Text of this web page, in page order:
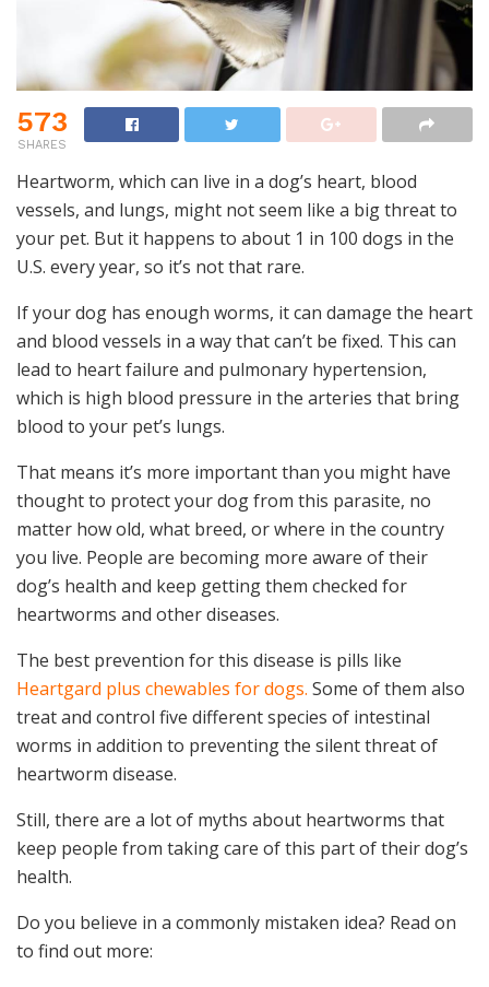
573
SHARES
Heartworm, which can live in a dog’s heart, blood
vessels, and lungs, might not seem like a big threat to
your pet. But it happens to about 1 in 100 dogs in the
U.S. every year, so it’s not that rare.
If your dog has enough worms, it can damage the heart
and blood vessels in a way that can’t be fixed. This can
lead to heart failure and pulmonary hypertension,
which is high blood pressure in the arteries that bring
blood to your pet’s lungs.
That means it’s more important than you might have
thought to protect your dog from this parasite, no
matter how old, what breed, or where in the country
you live. People are becoming more aware of their
dog’s health and keep getting them checked for
heartworms and other diseases.
The best prevention for this disease is pills like
Heartgard plus chewables for dogs. Some of them also
treat and control five different species of intestinal
worms in addition to preventing the silent threat of
heartworm disease.
Still, there are a lot of myths about heartworms that
keep people from taking care of this part of their dog’s
health.
Do you believe in a commonly mistaken idea? Read on
to find out more: